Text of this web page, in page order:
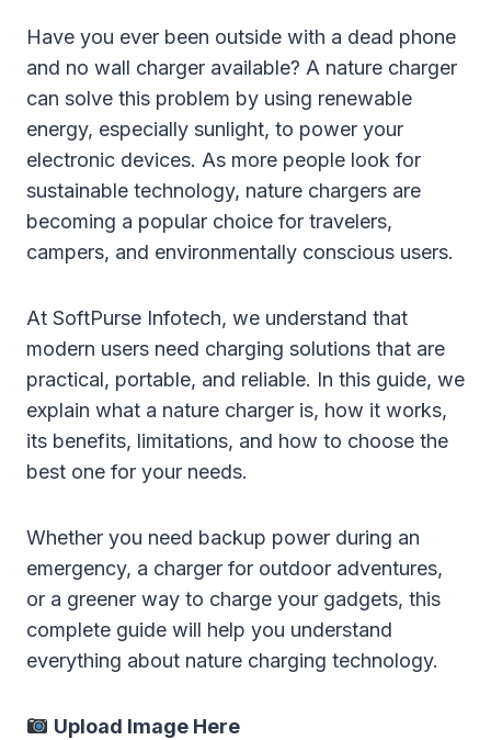
Have you ever been outside with a dead phone
and no wall charger available? A nature charger
can solve this problem by using renewable
energy, especially sunlight, to power your
electronic devices. As more people look for
sustainable technology, nature chargers are
becoming a popular choice for travelers,
campers, and environmentally conscious users.
At SoftPurse Infotech, we understand that
modern users need charging solutions that are
practical, portable, and reliable. In this guide, we
explain what a nature charger is, how it works,
its benefits, limitations, and how to choose the
best one for your needs.
Whether you need backup power during an
emergency, a charger for outdoor adventures,
or a greener way to charge your gadgets, this
complete guide will help you understand
everything about nature charging technology.
Upload Image Here